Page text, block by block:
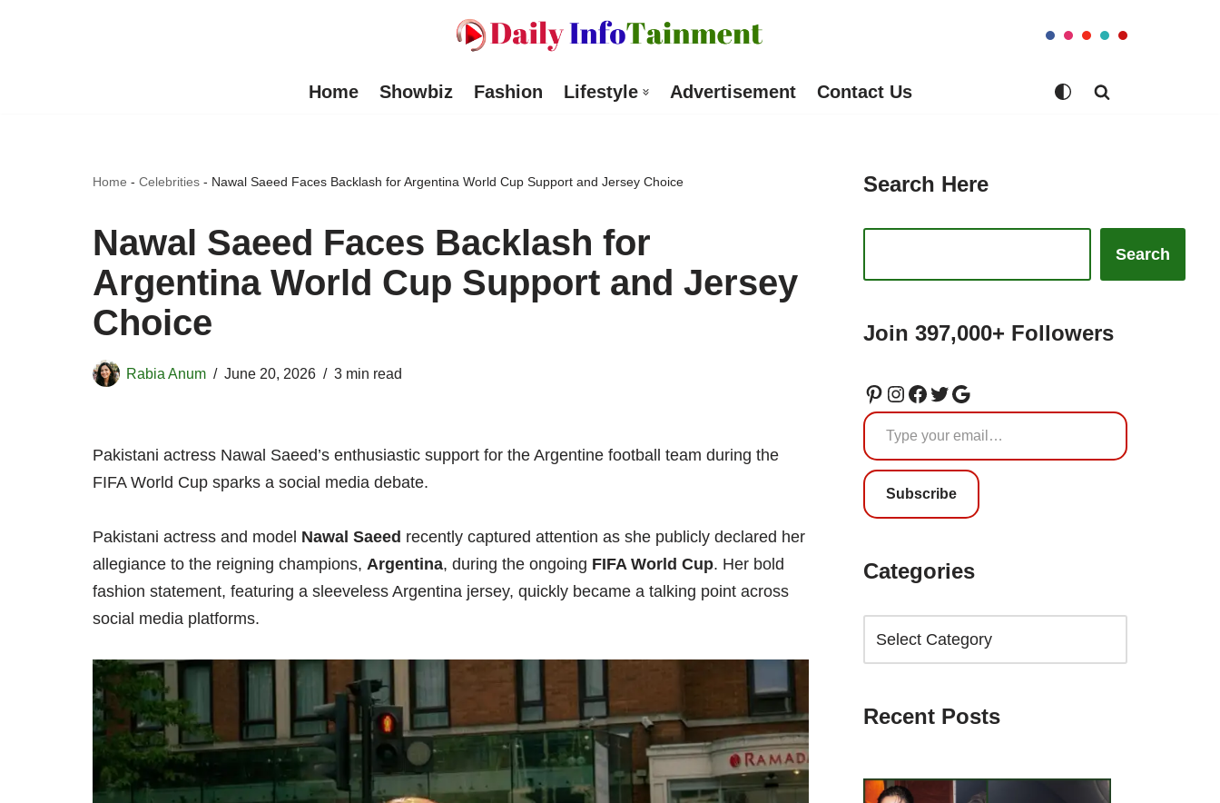
Home Showbiz Fashion Lifestyle Advertisement Contact Us
Home - Celebrities - Nawal Saeed Faces Backlash for Argentina World Cup Support and Jersey Choice
Nawal Saeed Faces Backlash for
Argentina World Cup Support and Jersey
Choice
Rabia Anum June 20, 2026 3 min read
Pakistani actress Nawal Saeed’s enthusiastic support for the Argentine football team during the
FIFA World Cup sparks a social media debate.
Pakistani actress and model Nawal Saeed recently captured attention as she publicly declared her
allegiance to the reigning champions, Argentina, during the ongoing FIFA World Cup. Her bold
fashion statement, featuring a sleeveless Argentina jersey, quickly became a talking point across
social media platforms.
Search Here
Search
Join 397,000+ Followers
Subscribe
Categories
Recent Posts